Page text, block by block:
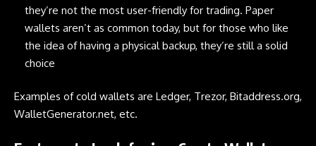
they’re not the most user-friendly for trading. Paper
wallets aren’t as common today, but for those who like
the idea of having a physical backup, they’re still a solid
choice
Examples of cold wallets are Ledger, Trezor, Bitaddress.org,
WalletGenerator.net, etc.